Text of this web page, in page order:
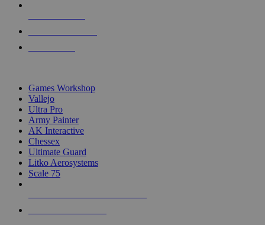
Games Workshop
Vallejo
Ultra Pro
Army Painter
AK Interactive
Chessex
Ultimate Guard
Litko Aerosystems
Scale 75